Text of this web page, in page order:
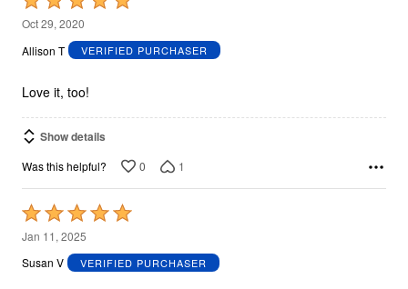
5
out
5
Oct 29, 2020
Allison T
VERIFIED PURCHASER
Love it, too!
Show details
Was this helpful? 0 1
Rated
5
out
Jan 11, 2025
Susan V
VERIFIED PURCHASER